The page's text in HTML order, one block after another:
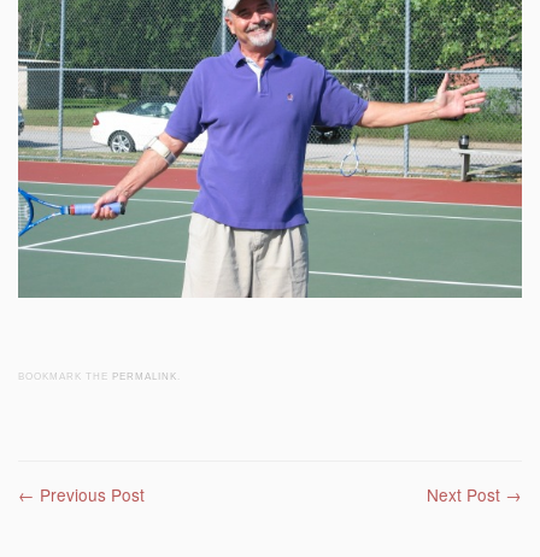
BOOKMARK THE PERMALINK
Post navigation
← Previous Post Next Post →